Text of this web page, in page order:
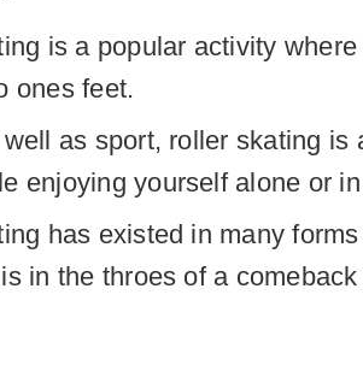
is a popular activity
ones feet.
as sport, roller skating is
enjoying yourself alone or
has existed in many
in the throes of a